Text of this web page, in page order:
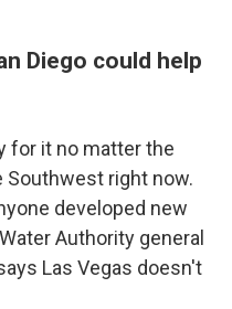
Diego could help
for it no matter the
Southwest right now.
developed new
Authority general
Las Vegas doesn't